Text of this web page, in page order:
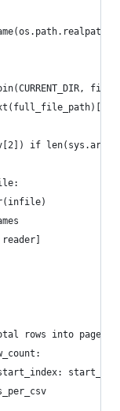
if len(sys.argv)
rows into pages,